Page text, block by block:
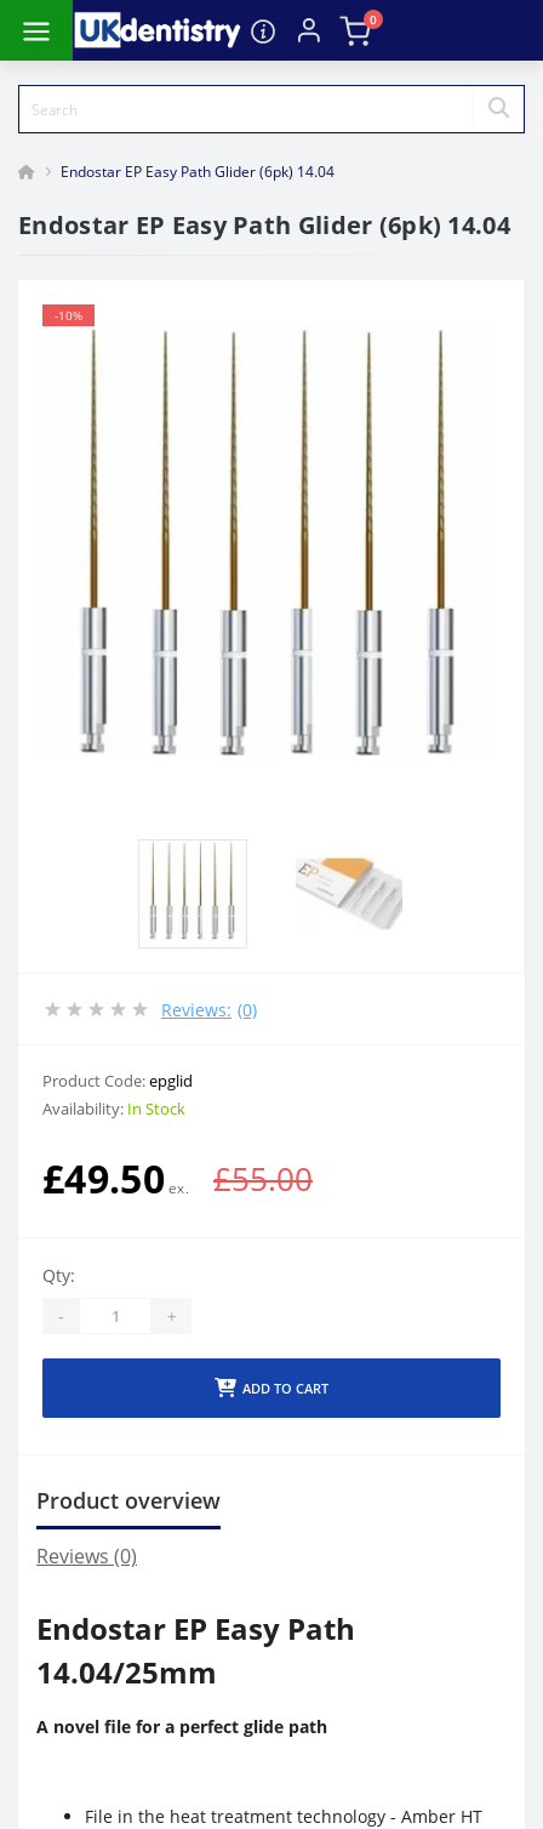
0
Endostar EP Easy Path Glider (6pk) 14.04
Endostar EP Easy Path Glider (6pk) 14.04
-10%
Reviews: (0)
Product Code:epglid
Availability: In Stock
£49.50 £55.00
Qty:
- +
ADD TO CART
Product overview
Reviews (0)
Endostar EP Easy Path
14.04/25mm
A novel file for a perfect glide path
File in the heat treatment technology - Amber HT